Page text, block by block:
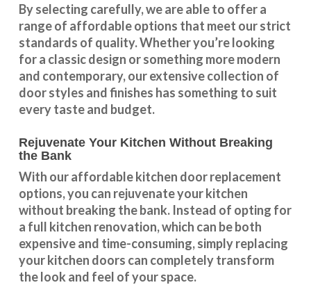
By selecting carefully, we are able to offer a
range of affordable options that meet our strict
standards of quality. Whether you’re looking
for a classic design or something more modern
and contemporary, our extensive collection of
door styles and finishes has something to suit
every taste and budget.
Rejuvenate Your Kitchen Without Breaking
the Bank
With ouraffordable kitchen door replacement
options, you can rejuvenate your kitchen
without breaking the bank. Instead of opting for
a full kitchen renovation, which can be both
expensive and time-consuming, simply replacing
your kitchen doors can completely transform
the look and feel of your space.